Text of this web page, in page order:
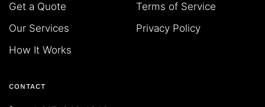
Get a Quote
Our Services
How It Works
Terms of Service
Privacy Policy
CONTACT